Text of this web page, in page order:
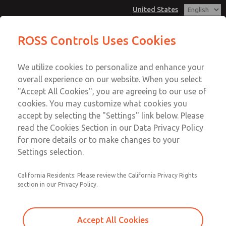
United States
Account
View Cart
Sign In
Sign Up
Hazardous Location Valves [21
Series]
Series]
Series]
Email This Page
Customer Service
1-800-GET-ROSS
Technical Service
1-888-TEK-ROSS
ROSS Controls Uses Cookies
We utilize cookies to personalize and enhance your
overall experience on our website. When you select
"Accept All Cookies", you are agreeing to our use of
cookies. You may customize what cookies you
accept by selecting the "Settings" link below. Please
read the Cookies Section in our Data Privacy Policy
for more details or to make changes to your
Settings selection.
California Residents: Please review the California Privacy Rights
section in our Privacy Policy.
Accept All Cookies